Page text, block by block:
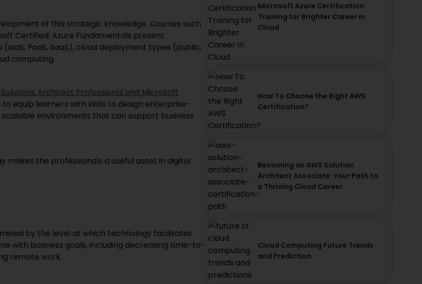
of this strategic knowledge. Courses such
Certified: Azure Fundamentals present
PaaS, SaaS), cloud deployment types (public,
computing.
Architect Professional and Microsoft
equip learners with skills to design enterprise-
environments that can support business
the professionals a useful asset in digital
by the level at which technology facilitates
with business goals, including decreasing time-to-
remote work.
Microsoft Azure Certification
Training for Brighter Career in
Cloud
How To Choose the Right AWS
Certification?
Becoming an AWS Solution
Architect Associate: Your Path to
a Thriving Cloud Career
Cloud Computing Future Trends
and Prediction